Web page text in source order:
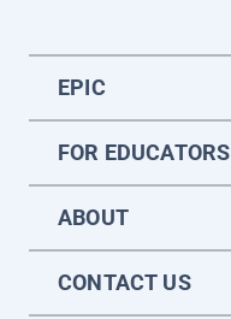
EPIC
FOR EDUCATORS
ABOUT
CONTACT US